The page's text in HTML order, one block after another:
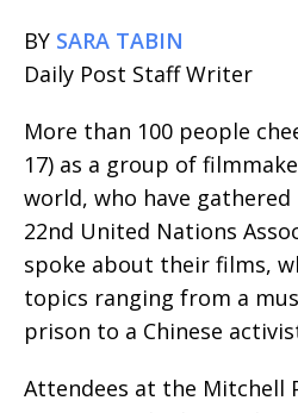
BY SARA TABIN
Daily Post Staff Writer
More than 100 people
17) as a group of
world, who have
22nd United Nations
spoke about their films,
topics ranging from a
prison to a Chinese
Attendees at the Mitchell